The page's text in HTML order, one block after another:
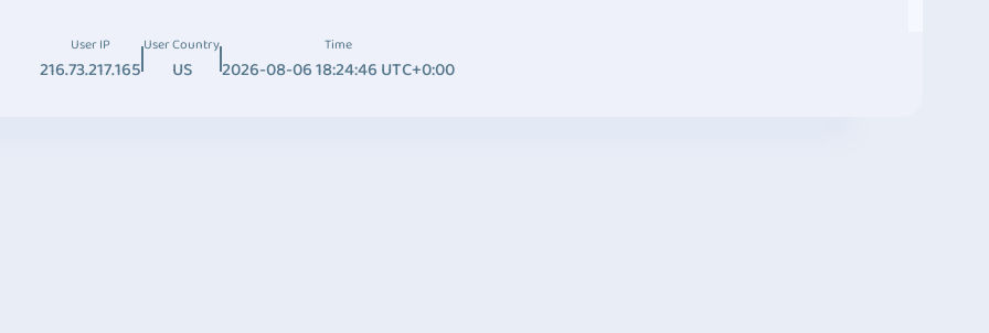
User IP
216.73.217.165
User Country
US
Time
2026-08-06 18:24:46 UTC+0:00